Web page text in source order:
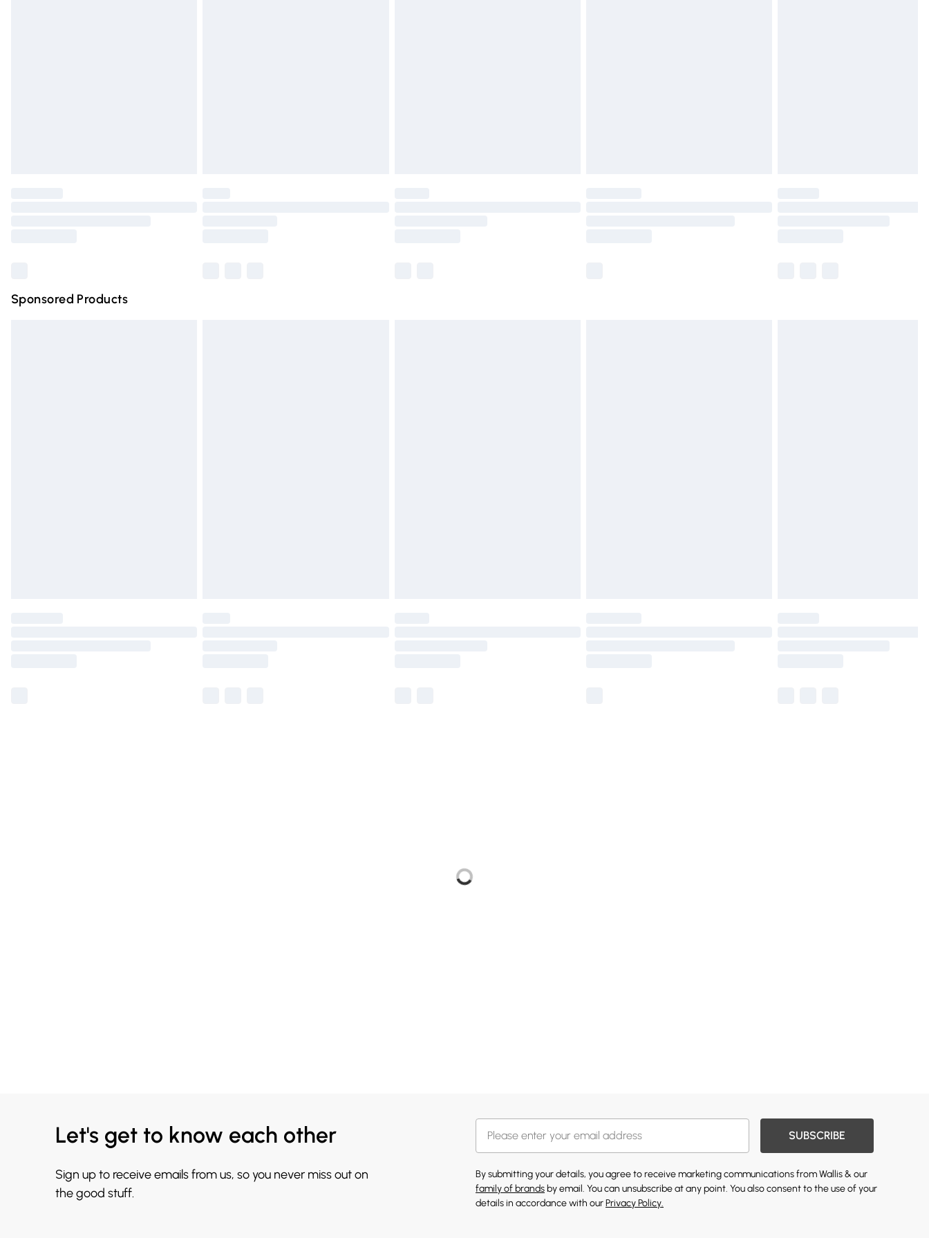
Sponsored Products
Let's get to know each other
Sign up to receive emails from us, so you never miss out on
the good stuff.
SUBSCRIBE
By submitting your details, you agree to receive marketing communications from Wallis & our
family of brands by email. You can unsubscribe at any point. You also consent to the use of your
details in accordance with ourPrivacy Policy.